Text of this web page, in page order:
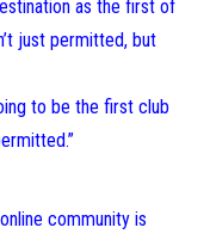
as the first of
just permitted, but
to be the first club
community is